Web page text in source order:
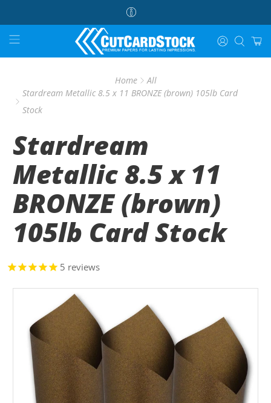
Home
All
Stardream Metallic 8.5 x 11 BRONZE (brown) 105lb Card
Stock
Stardream
Metallic 8.5 x 11
BRONZE (brown)
105lb Card Stock
5 reviews